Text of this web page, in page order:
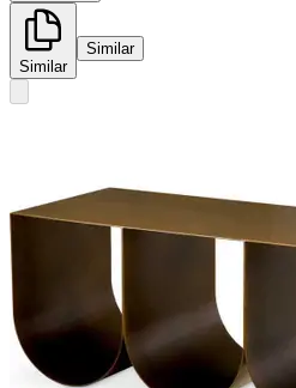
Similar
Similar